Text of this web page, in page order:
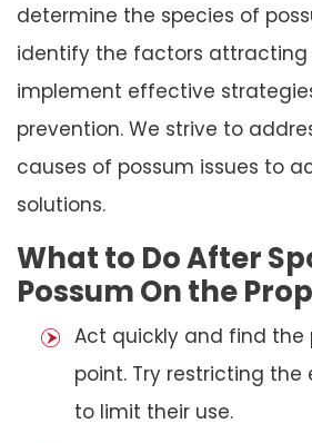
determine the species of
identify the factors attracting
implement effective
prevention. We strive to
causes of possum issues to
solutions.
What to Do After
Possum On the
Act quickly and find the
point. Try restricting
to limit their use.